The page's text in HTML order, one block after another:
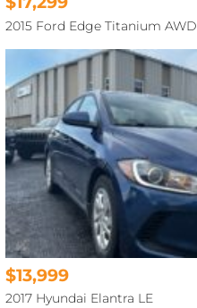
2015 Ford Edge Titanium AWD
$13,999
2017 Hyundai Elantra LE